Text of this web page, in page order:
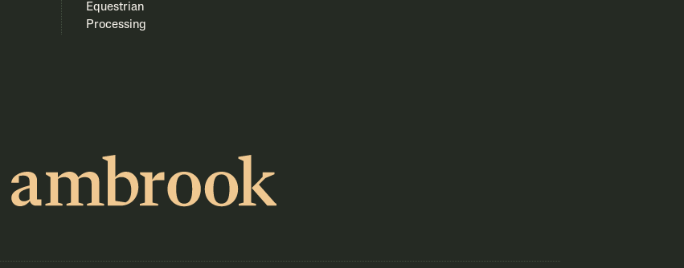
Equestrian
Processing